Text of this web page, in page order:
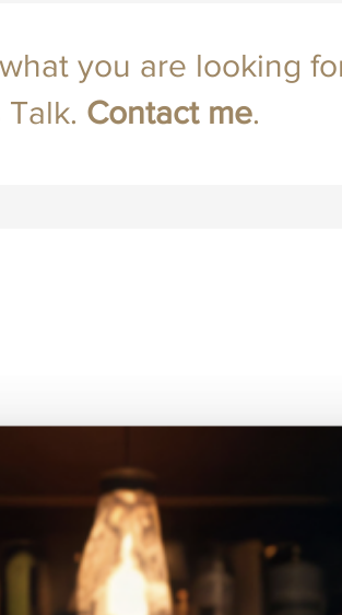
you are looking
Talk. Contactme.